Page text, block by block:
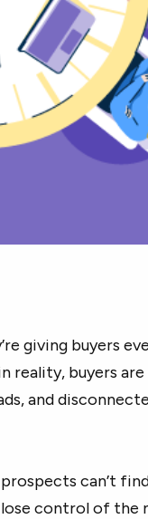
giving buyers
reality, buyers
and
prospects can’t
control of the